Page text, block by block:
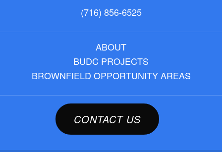
(716) 856-6525
ABOUT
BUDC PROJECTS
BROWNFIELD OPPORTUNITY AREAS
CONTACT US